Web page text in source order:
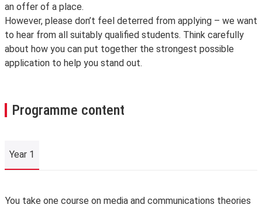
an offer of a place.
However, please don’t feel deterred from applying – we want
to hear from all suitably qualified students. Think carefully
about how you can put together the strongest possible
application to help you stand out.
Programme content
Year 1
Year 1
You take one course on media and communications theories